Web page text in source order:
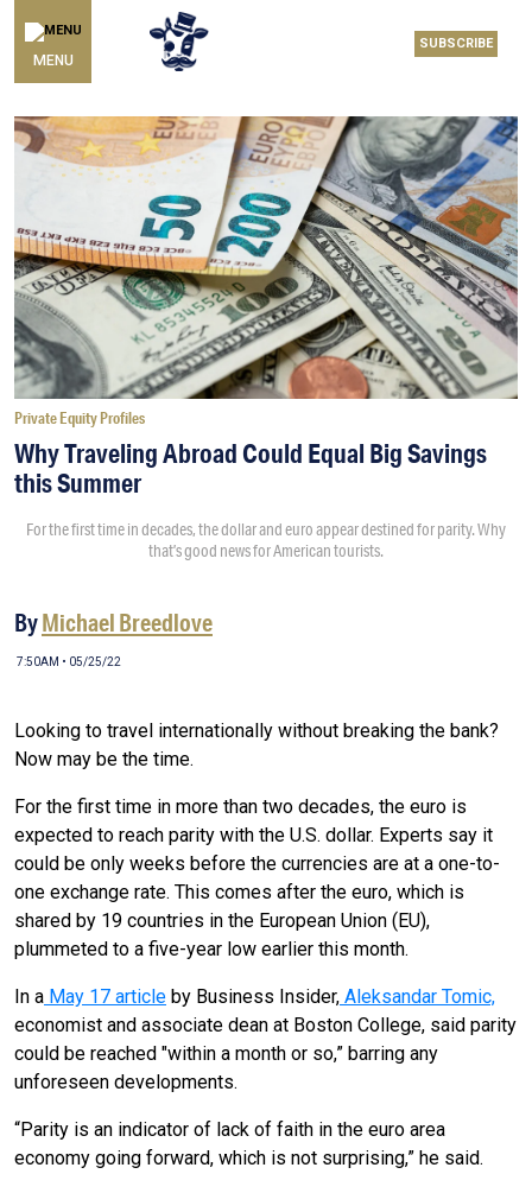
MENU
SUBSCRIBE
Private Equity Profiles
Why Traveling Abroad Could Equal Big Savings
this Summer
For the first time in decades, the dollar and euro appear destined for parity. Why
that’s good news for American tourists.
ByMichael Breedlove
7:50AM • 05/25/22
Looking to travel internationally without breaking the bank?
Now may be the time.
For the first time in more than two decades, the euro is
expected to reach parity with the U.S. dollar. Experts say it
could be only weeks before the currencies are at a one-to-
one exchange rate. This comes after the euro, which is
shared by 19 countries in the European Union (EU),
plummeted to a five-year low earlier this month.
In a May 17 article by Business Insider, Aleksandar Tomic,
economist and associate dean at Boston College, said parity
could be reached "within a month or so,” barring any
unforeseen developments.
“Parity is an indicator of lack of faith in the euro area
economy going forward, which is not surprising,” he said.